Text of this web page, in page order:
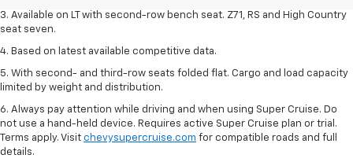
3. Available on LT with second-row bench seat. Z71, RS and High Country
seat seven.
4. Based on latest available competitive data.
5. With second- and third-row seats folded flat. Cargo and load capacity
limited by weight and distribution.
6. Always pay attention while driving and when using Super Cruise. Do
not use a hand-held device. Requires active Super Cruise plan or trial.
Terms apply. Visit chevysupercruise.com for compatible roads and full
details.